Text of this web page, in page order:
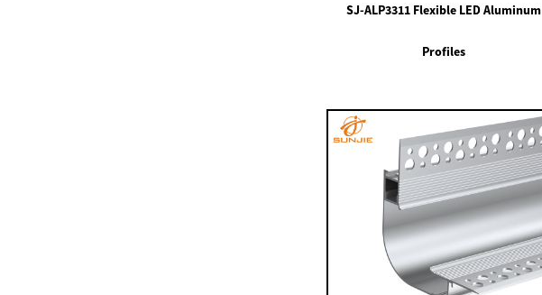
SJ-ALP3311 Flexible LED Aluminum
Profiles